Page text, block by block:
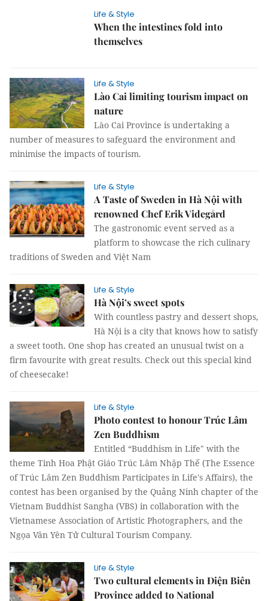
Life & Style
When the intestines fold into
themselves
Life & Style
Lào Cai limiting tourism impact on
nature
Lào Cai Province is undertaking a
number of measures to safeguard the environment and
minimise the impacts of tourism.
Life & Style
A Taste of Sweden in Hà Nội with
renowned Chef Erik Videgård
The gastronomic event served as a
platform to showcase the rich culinary
traditions of Sweden and Việt Nam
Life & Style
Hà Nội’s sweet spots
With countless pastry and dessert shops,
Hà Nội is a city that knows how to satisfy
a sweet tooth. One shop has created an unusual twist on a
firm favourite with great results. Check out this special kind
of cheesecake!
Life & Style
Photo contest to honour Trúc Lâm
Zen Buddhism
Entitled “Buddhism in Life" with the
theme Tinh Hoa Phật Giáo Trúc Lâm Nhập Thế (The Essence
of Trúc Lâm Zen Buddhism Participates in Life's Affairs), the
contest has been organised by the Quảng Ninh chapter of the
Vietnam Buddhist Sangha (VBS) in collaboration with the
Vietnamese Association of Artistic Photographers, and the
Ngọa Vân Yên Tử Cultural Tourism Company.
Life & Style
Two cultural elements in Điện Biên
Province added to National